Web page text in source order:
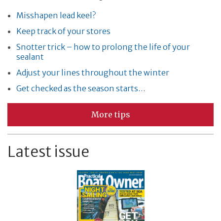
Misshapen lead keel?
Keep track of your stores
Snotter trick – how to prolong the life of your
sealant
Adjust your lines throughout the winter
Get checked as the season starts…
More tips
Latest issue